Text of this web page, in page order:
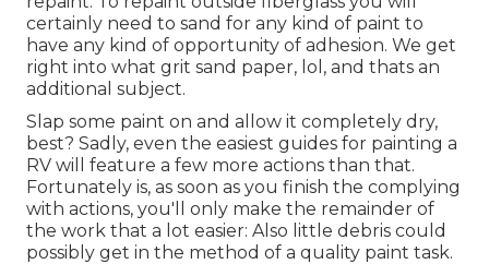
certainly need to sand for any kind of paint to
have any kind of opportunity of adhesion. We get
right into what grit sand paper, lol, and thats an
additional subject.
Slap some paint on and allow it completely dry,
best? Sadly, even the easiest guides for painting a
RV will feature a few more actions than that.
Fortunately is, as soon as you finish the complying
with actions, you'll only make the remainder of
the work that a lot easier: Also little debris could
possibly get in the method of a quality paint task.